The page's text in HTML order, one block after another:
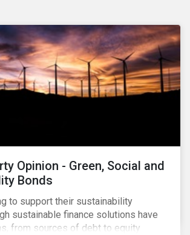
Opinion - Green, Social and
Bonds
to support their sustainability
sustainable finance solutions have
from sources of debt to equity